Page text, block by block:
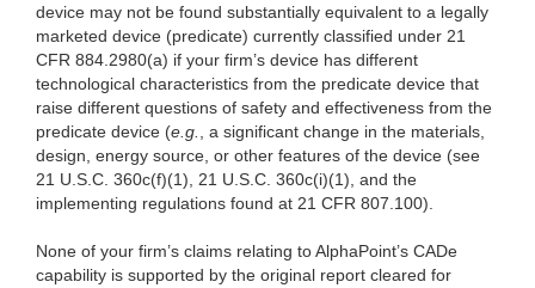
device may not be found substantially equivalent to a legally
marketed device (predicate) currently classified under 21
CFR 884.2980(a) if your firm’s device has different
technological characteristics from the predicate device that
raise different questions of safety and effectiveness from the
predicate device (e.g., a significant change in the materials,
design, energy source, or other features of the device (see
21 U.S.C. 360c(f)(1), 21 U.S.C. 360c(i)(1), and the
implementing regulations found at 21 CFR 807.100).
None of your firm’s claims relating to AlphaPoint’s CADe
capability is supported by the original report cleared for